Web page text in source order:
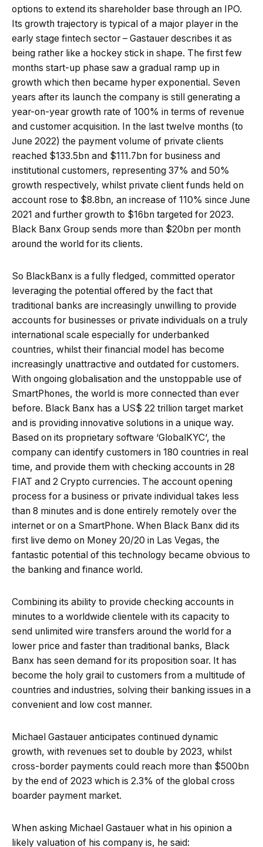
options to extend its shareholder base through an IPO.
Its growth trajectory is typical of a major player in the
early stage fintech sector – Gastauer describes it as
being rather like a hockey stick in shape. The first few
months start-up phase saw a gradual ramp up in
growth which then became hyper exponential. Seven
years after its launch the company is still generating a
year-on-year growth rate of 100% in terms of revenue
and customer acquisition. In the last twelve months (to
June 2022) the payment volume of private clients
reached $133.5bn and $111.7bn for business and
institutional customers, representing 37% and 50%
growth respectively, whilst private client funds held on
account rose to $8.8bn, an increase of 110% since June
2021 and further growth to $16bn targeted for 2023.
Black Banx Group sends more than $20bn per month
around the world for its clients.
So BlackBanx is a fully fledged, committed operator
leveraging the potential offered by the fact that
traditional banks are increasingly unwilling to provide
accounts for businesses or private individuals on a truly
international scale especially for underbanked
countries, whilst their financial model has become
increasingly unattractive and outdated for customers.
With ongoing globalisation and the unstoppable use of
SmartPhones, the world is more connected than ever
before. Black Banx has a US$ 22 trillion target market
and is providing innovative solutions in a unique way.
Based on its proprietary software ‘GlobalKYC‘, the
company can identify customers in 180 countries in real
time, and provide them with checking accounts in 28
FIAT and 2 Crypto currencies. The account opening
process for a business or private individual takes less
than 8 minutes and is done entirely remotely over the
internet or on a SmartPhone. When Black Banx did its
first live demo on Money 20/20 in Las Vegas, the
fantastic potential of this technology became obvious to
the banking and finance world.
Combining its ability to provide checking accounts in
minutes to a worldwide clientele with its capacity to
send unlimited wire transfers around the world for a
lower price and faster than traditional banks, Black
Banx has seen demand for its proposition soar. It has
become the holy grail to customers from a multitude of
countries and industries, solving their banking issues in a
convenient and low cost manner.
Michael Gastauer anticipates continued dynamic
growth, with revenues set to double by 2023, whilst
cross-border payments could reach more than $500bn
by the end of 2023 which is 2.3% of the global cross
boarder payment market.
When asking Michael Gastauer what in his opinion a
likely valuation of his company is, he said: